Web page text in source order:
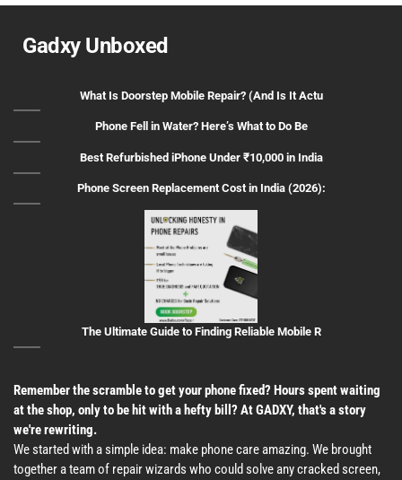
Gadxy Unboxed
What Is Doorstep Mobile Repair? (And Is It Actu
Phone Fell in Water? Here’s What to Do Be
Best Refurbished iPhone Under ₹10,000 in India
Phone Screen Replacement Cost in India (2026):
The Ultimate Guide to Finding Reliable Mobile R
Remember the scramble to get your phone fixed? Hours spent waiting
at the shop, only to be hit with a hefty bill? At GADXY, that's a story
we're rewriting.
We started with a simple idea: make phone care amazing. We brought
together a team of repair wizards who could solve any cracked screen,